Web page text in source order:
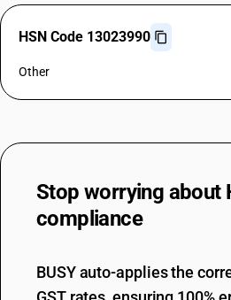
HSN Code 13023990
Other
Stop worrying about
compliance
BUSY auto-applies the